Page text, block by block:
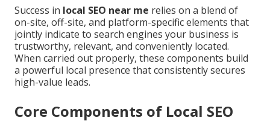
Success in local SEO near me relies on a blend of
on-site, off-site, and platform-specific elements that
jointly indicate to search engines your business is
trustworthy, relevant, and conveniently located.
When carried out properly, these components build
a powerful local presence that consistently secures
high-value leads.
Core Components of Local SEO